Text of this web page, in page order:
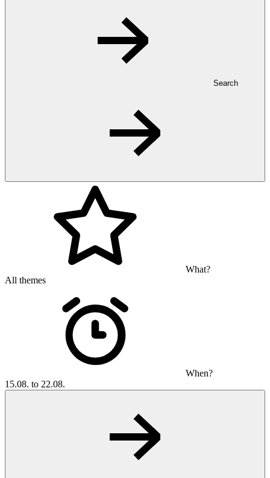
Search
What?
All themes
When?
15.08. to 22.08.